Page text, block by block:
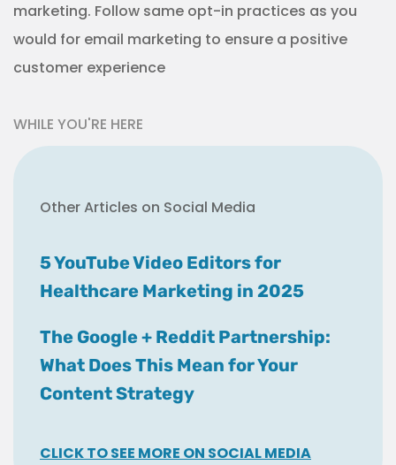
marketing. Follow same opt-in practices as you
would for email marketing to ensure a positive
customer experience
WHILE YOU'RE HERE
Other Articles on Social Media
5 YouTube Video Editors for
Healthcare Marketing in 2025
The Google + Reddit Partnership:
What Does This Mean for Your
Content Strategy
CLICK TO SEE MORE ON SOCIAL MEDIA